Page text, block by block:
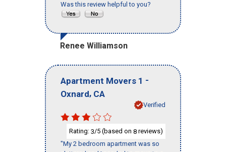
Was this review helpful to you?
Renee Williamson
Apartment Movers 1 -
Oxnard, CA
Verified
Rating: 3/5 (based on 8 reviews)
"My 2 bedroom apartment was so